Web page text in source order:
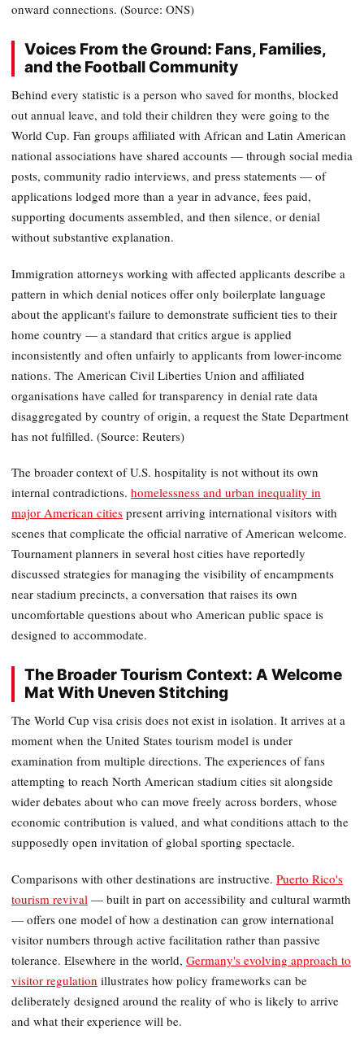
onward connections. (Source: ONS)
Voices From the Ground: Fans, Families,
and the Football Community
Behind every statistic is a person who saved for months, blocked
out annual leave, and told their children they were going to the
World Cup. Fan groups affiliated with African and Latin American
national associations have shared accounts — through social media
posts, community radio interviews, and press statements — of
applications lodged more than a year in advance, fees paid,
supporting documents assembled, and then silence, or denial
without substantive explanation.
Immigration attorneys working with affected applicants describe a
pattern in which denial notices offer only boilerplate language
about the applicant's failure to demonstrate sufficient ties to their
home country — a standard that critics argue is applied
inconsistently and often unfairly to applicants from lower-income
nations. The American Civil Liberties Union and affiliated
organisations have called for transparency in denial rate data
disaggregated by country of origin, a request the State Department
has not fulfilled. (Source: Reuters)
The broader context of U.S. hospitality is not without its own
internal contradictions. homelessness and urban inequality in
major American cities present arriving international visitors with
scenes that complicate the official narrative of American welcome.
Tournament planners in several host cities have reportedly
discussed strategies for managing the visibility of encampments
near stadium precincts, a conversation that raises its own
uncomfortable questions about who American public space is
designed to accommodate.
The Broader Tourism Context: A Welcome
Mat With Uneven Stitching
The World Cup visa crisis does not exist in isolation. It arrives at a
moment when the United States tourism model is under
examination from multiple directions. The experiences of fans
attempting to reach North American stadium cities sit alongside
wider debates about who can move freely across borders, whose
economic contribution is valued, and what conditions attach to the
supposedly open invitation of global sporting spectacle.
Comparisons with other destinations are instructive. Puerto Rico's
tourism revival — built in part on accessibility and cultural warmth
— offers one model of how a destination can grow international
visitor numbers through active facilitation rather than passive
tolerance. Elsewhere in the world, Germany's evolving approach to
visitor regulation illustrates how policy frameworks can be
deliberately designed around the reality of who is likely to arrive
and what their experience will be.